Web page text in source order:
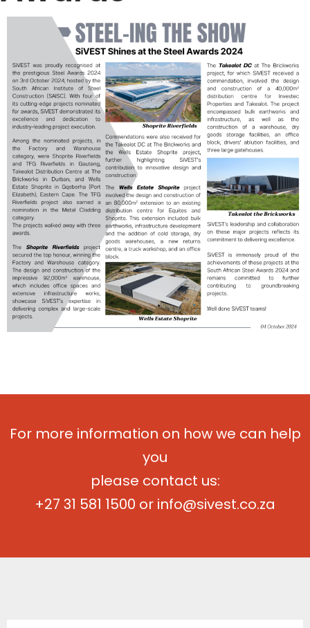
For more information on how we can help
you
please contact us:
+27 31 581 1500 or info@sivest.co.za